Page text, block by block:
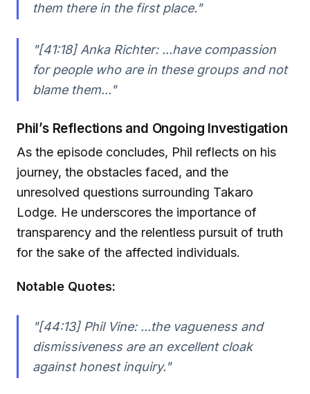
them there in the first place."
"[41:18] Anka Richter: ...have compassion
for people who are in these groups and not
blame them..."
Phil’s Reflections and Ongoing Investigation
As the episode concludes, Phil reflects on his
journey, the obstacles faced, and the
unresolved questions surrounding Takaro
Lodge. He underscores the importance of
transparency and the relentless pursuit of truth
for the sake of the affected individuals.
Notable Quotes:
"[44:13] Phil Vine: ...the vagueness and
dismissiveness are an excellent cloak
against honest inquiry."